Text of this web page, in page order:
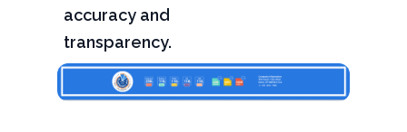
accuracy and
transparency.